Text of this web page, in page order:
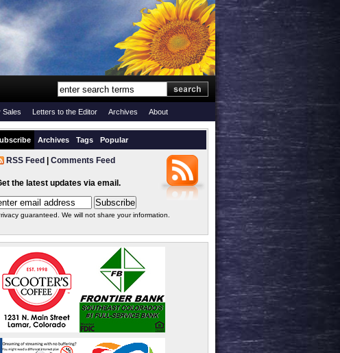
Sales Letters to the Editor Archives About
Archives Tags Popular
RSS Feed Comments Feed
the latest updates via email.
guaranteed. We will not share your information.